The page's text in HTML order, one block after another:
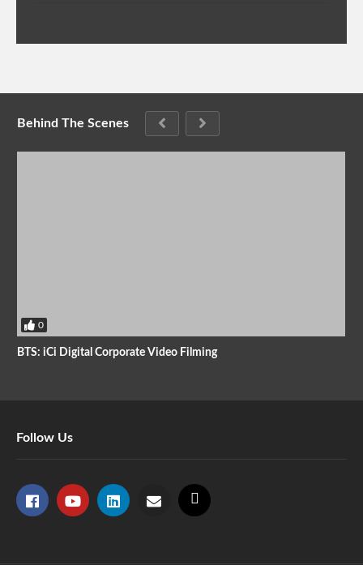
Behind The Scenes
0
BTS: iCi Digital Corporate Video Filming
Follow Us